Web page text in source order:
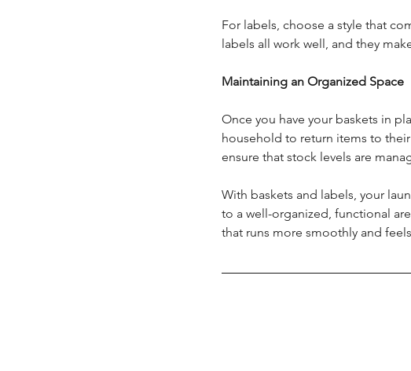
For labels, choose a style that
labels all work well, and they
Maintaining an Organized Space
Once you have your baskets in
household to return items to
ensure that stock levels are
With baskets and labels, your
to a well-organized, functional
that runs more smoothly and